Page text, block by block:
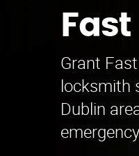
Grant
locksmith
Dublin